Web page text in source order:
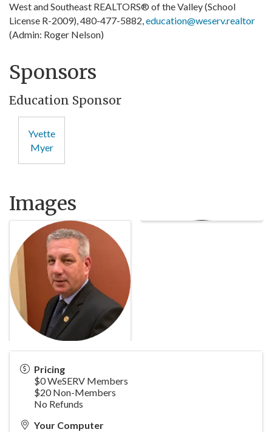
West and Southeast REALTORS® of the Valley (School
License R-2009), 480-477-5882,education@weserv.realtor
(Admin: Roger Nelson)
Sponsors
Education Sponsor
Yvette
Myer
Images
Pricing
$0 WeSERV Members
$20 Non-Members
No Refunds
Your Computer